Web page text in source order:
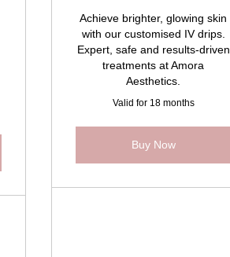
Achieve brighter, glowing skin
with our customised IV drips.
Expert, safe and results-driven
treatments at Amora
Aesthetics.
Valid for 18 months
Buy Now